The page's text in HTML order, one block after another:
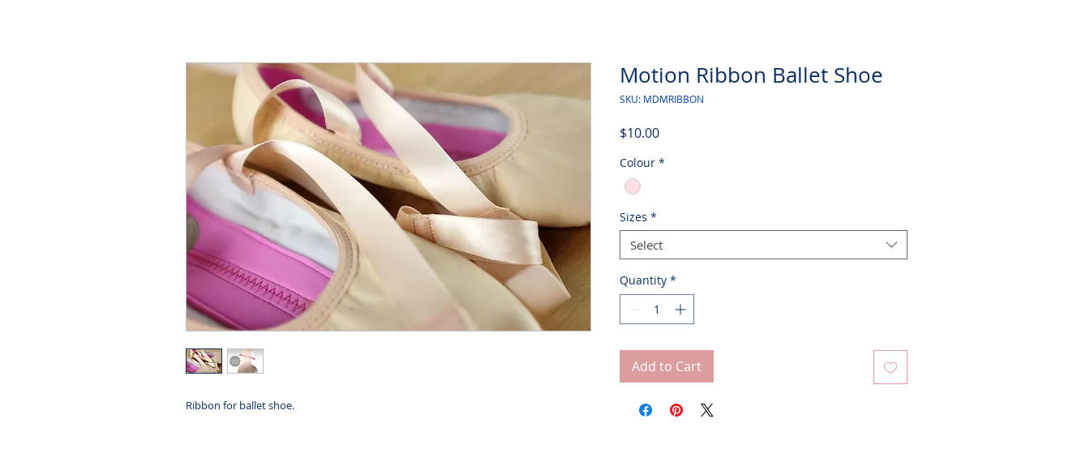
Ribbon for ballet shoe.
Motion Ribbon Ballet Shoe
SKU: MDMRIBBON
$10.00Price
Colour *
Sizes *
Select
Quantity *
Add to Cart